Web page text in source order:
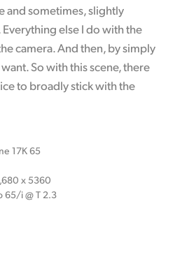
and sometimes, slightly
else I do with the
camera. And then, by simply
So with this scene, there
to broadly stick with the
17K 65
x 5360
65/i @ T 2.3